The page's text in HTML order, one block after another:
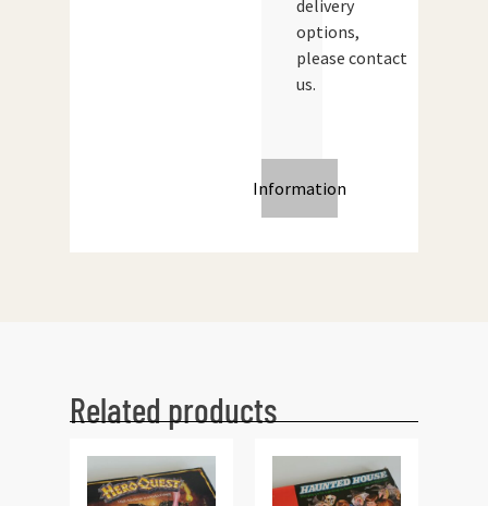
Information
delivery
options,
please contact
us.
Related products